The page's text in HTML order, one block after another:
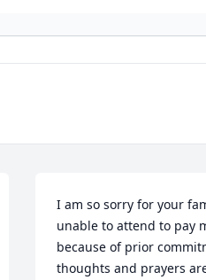
I am so sorry for your
unable to attend to pay
because of prior
thoughts and prayers